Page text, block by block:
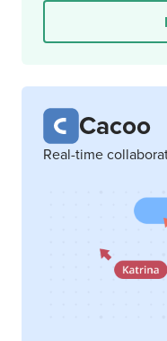
Cacoo
Real-time